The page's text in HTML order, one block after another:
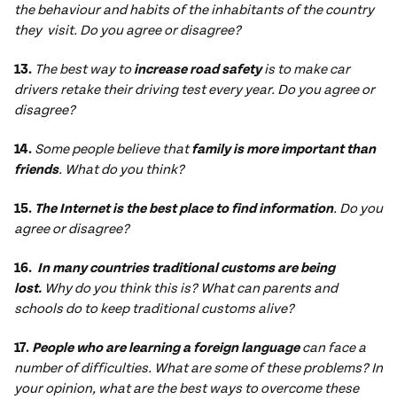
the behaviour and habits of the inhabitants of the country
they visit. Do you agree or disagree?
13. The best way toincrease road safetyis to make car
drivers retake their driving test every year. Do you agree or
disagree?
14. Some people believe thatfamily is more important than
friends. What do you think?
15. The Internet is the best place to find information. Do you
agree or disagree?
16. In many countries traditional customs are being
lost. Why do you think this is? What can parents and
schools do to keep traditional customs alive?
17. People who are learning a foreign languagecan face a
number of difficulties. What are some of these problems? In
your opinion, what are the best ways to overcome these